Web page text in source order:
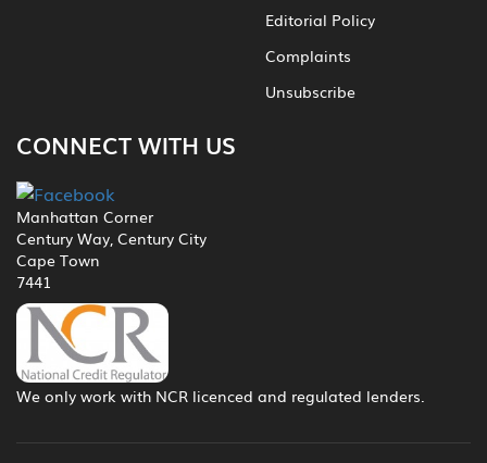
Editorial Policy
Complaints
Unsubscribe
CONNECT WITH US
Manhattan Corner
Century Way, Century City
Cape Town
7441
We only work with NCR licenced and regulated lenders.